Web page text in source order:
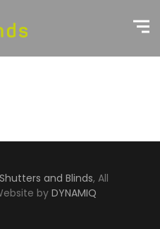
and Blinds, All
byDYNAMIQ